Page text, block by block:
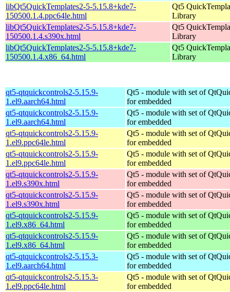
libQt5QuickTemplates2-5-5.15.8+kde7-
150500.1.4.ppc64le.html
Qt5
Library
libQt5QuickTemplates2-5-5.15.8+kde7-
150500.1.4.s390x.html
Qt5
Library
libQt5QuickTemplates2-5-5.15.8+kde7-
150500.1.4.x86_64.html
Qt5
Library
qt5-qtquickcontrols2-5.15.9-
1.el9.aarch64.html
Qt5 - module with set of
for embedded
qt5-qtquickcontrols2-5.15.9-
1.el9.aarch64.html
Qt5 - module with set of
for embedded
qt5-qtquickcontrols2-5.15.9-
1.el9.ppc64le.html
Qt5 - module with set of
for embedded
qt5-qtquickcontrols2-5.15.9-
1.el9.ppc64le.html
Qt5 - module with set of
for embedded
qt5-qtquickcontrols2-5.15.9-
1.el9.s390x.html
Qt5 - module with set of
for embedded
qt5-qtquickcontrols2-5.15.9-
1.el9.s390x.html
Qt5 - module with set of
for embedded
qt5-qtquickcontrols2-5.15.9-
1.el9.x86_64.html
Qt5 - module with set of
for embedded
qt5-qtquickcontrols2-5.15.9-
1.el9.x86_64.html
Qt5 - module with set of
for embedded
qt5-qtquickcontrols2-5.15.3-
1.el9.aarch64.html
Qt5 - module with set of
for embedded
qt5-qtquickcontrols2-5.15.3-
1.el9.ppc64le.html
Qt5 - module with set of
for embedded